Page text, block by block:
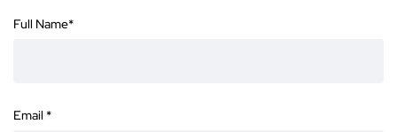
Full Name*
Email *